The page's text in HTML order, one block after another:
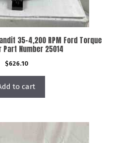
35-4,200 RPM Ford Torque
Part Number 25014
$626.10
to cart